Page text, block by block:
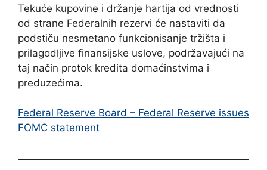
Tekuće kupovine i držanje hartija od vrednosti
od strane Federalnih rezervi će nastaviti da
podstiču nesmetano funkcionisanje tržišta i
prilagodljive finansijske uslove, podržavajući na
taj način protok kredita domaćinstvima i
preduzećima.
Federal Reserve Board – Federal Reserve issues
FOMC statement